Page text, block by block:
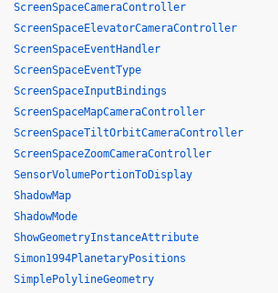
ScreenSpaceCameraController
ScreenSpaceElevatorCameraController
ScreenSpaceEventHandler
ScreenSpaceEventType
ScreenSpaceInputBindings
ScreenSpaceMapCameraController
ScreenSpaceTiltOrbitCameraController
ScreenSpaceZoomCameraController
SensorVolumePortionToDisplay
ShadowMap
ShadowMode
ShowGeometryInstanceAttribute
Simon1994PlanetaryPositions
SimplePolylineGeometry